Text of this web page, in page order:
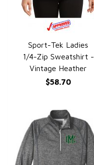
QUICK VIEW
Sport-Tek Ladies
1/4-Zip Sweatshirt -
Vintage Heather
$58.70